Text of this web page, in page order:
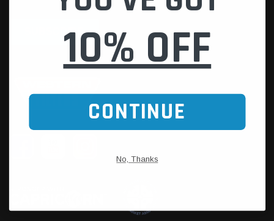
10% OFF
CONTINUE
No, Thanks